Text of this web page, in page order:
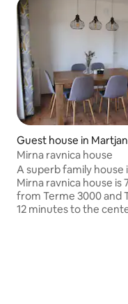
Guest house in
Mirna ravnica house
A superb family house
Mirna ravnica house is
from Terme 3000 and
12 minutes to the